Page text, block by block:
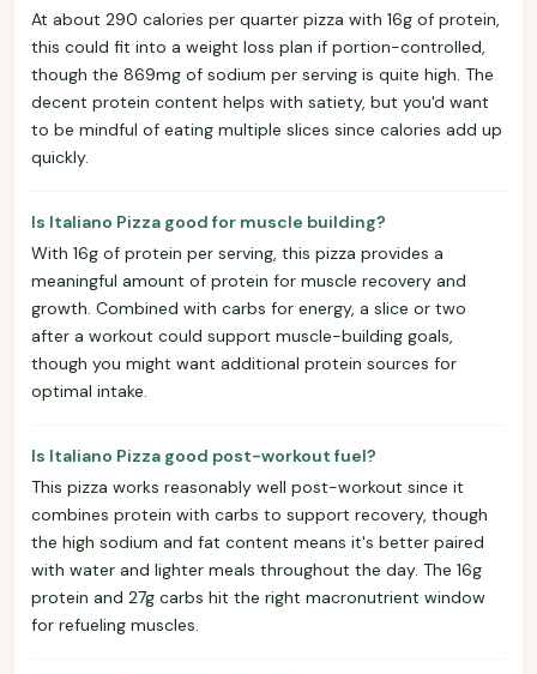
At about 290 calories per quarter pizza with 16g of protein,
this could fit into a weight loss plan if portion-controlled,
though the 869mg of sodium per serving is quite high. The
decent protein content helps with satiety, but you'd want
to be mindful of eating multiple slices since calories add up
quickly.
Is Italiano Pizza good for muscle building?
With 16g of protein per serving, this pizza provides a
meaningful amount of protein for muscle recovery and
growth. Combined with carbs for energy, a slice or two
after a workout could support muscle-building goals,
though you might want additional protein sources for
optimal intake.
Is Italiano Pizza good post-workout fuel?
This pizza works reasonably well post-workout since it
combines protein with carbs to support recovery, though
the high sodium and fat content means it's better paired
with water and lighter meals throughout the day. The 16g
protein and 27g carbs hit the right macronutrient window
for refueling muscles.